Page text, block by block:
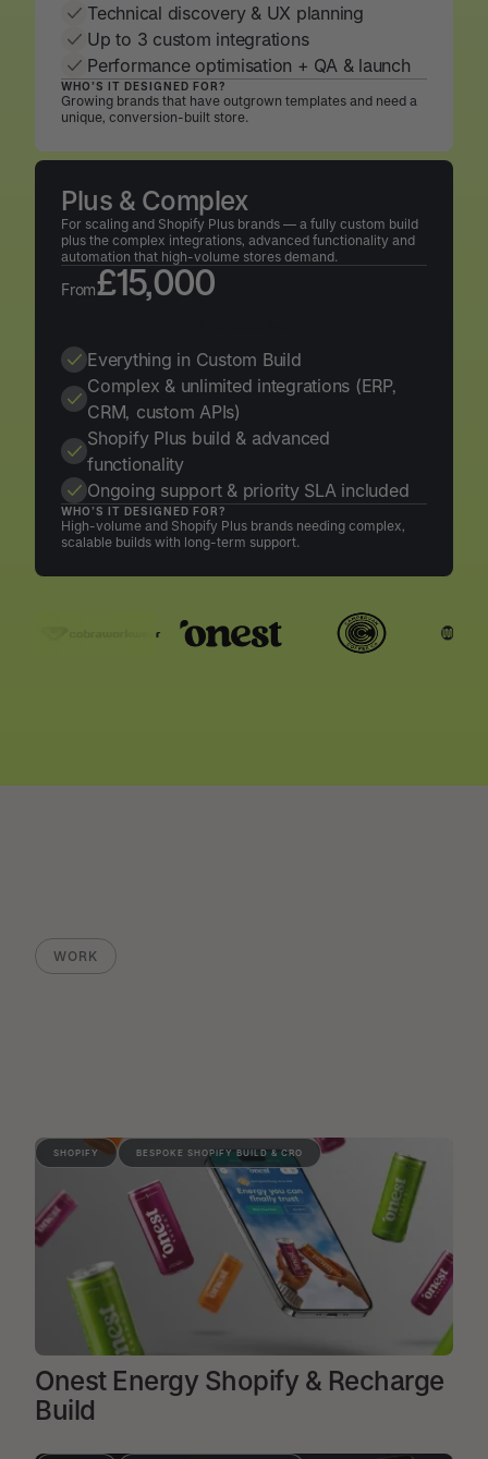
Technical discovery & UX planning
Up to 3 custom integrations
Performance optimisation + QA & launch
WHO’S IT DESIGNED FOR?
Growing brands that have outgrown templates and need a
unique, conversion-built store.
Plus & Complex
For scaling and Shopify Plus brands — a fully custom build
plus the complex integrations, advanced functionality and
automation that high-volume stores demand.
From£15,000
Contact Us
Everything in Custom Build
Complex & unlimited integrations (ERP,
CRM, custom APIs)
Shopify Plus build & advanced
functionality
Ongoing support & priority SLA included
WHO’S IT DESIGNED FOR?
High-volume and Shopify Plus brands needing complex,
scalable builds with long-term support.
WORK
SHOPIFY BESPOKE SHOPIFY BUILD & CRO
Onest Energy Shopify & Recharge
Build